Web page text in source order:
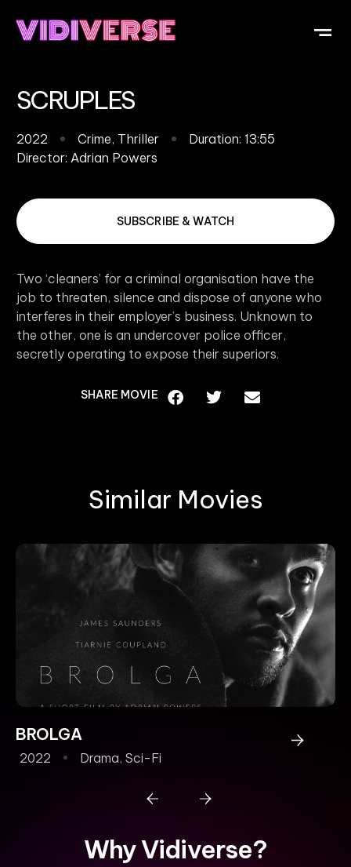
SCRUPLES
2022 Crime, Thriller
Duration: 13:55
Director: Adrian Powers
Two ‘cleaners’ for a criminal organisation have the
job to threaten, silence and dispose of anyone who
interferes in their employer’s business. Unknown to
the other, one is an undercover police officer,
secretly operating to expose their superiors.
SUBSCRIBE & WATCH
SHARE MOVIE
Similar Movies
BROLGA
2022 Drama, Sci-Fi
Why Vidiverse?